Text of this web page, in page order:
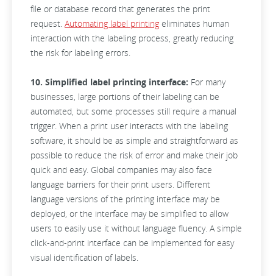
file or database record that generates the print
request. Automating label printing eliminates human
interaction with the labeling process, greatly reducing
the risk for labeling errors.
10. Simplified label printing interface: For many
businesses, large portions of their labeling can be
automated, but some processes still require a manual
trigger. When a print user interacts with the labeling
software, it should be as simple and straightforward as
possible to reduce the risk of error and make their job
quick and easy. Global companies may also face
language barriers for their print users. Different
language versions of the printing interface may be
deployed, or the interface may be simplified to allow
users to easily use it without language fluency. A simple
click-and-print interface can be implemented for easy
visual identification of labels.